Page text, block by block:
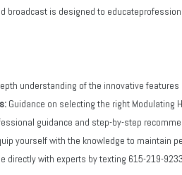
broadcast is designed to
understanding of the innovative
Guidance on selecting the right Modulating
guidance and step-by-step
yourself with the knowledge to maintain
directly with experts by texting 615-219-